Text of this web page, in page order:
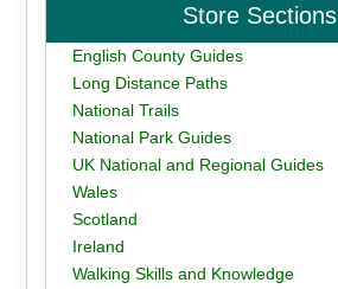
Store Sections
English County Guides
Long Distance Paths
National Trails
National Park Guides
UK National and Regional Guides
Wales
Scotland
Ireland
Walking Skills and Knowledge